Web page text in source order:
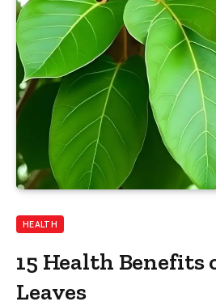
HEALTH
15 Health Benefits
Leaves